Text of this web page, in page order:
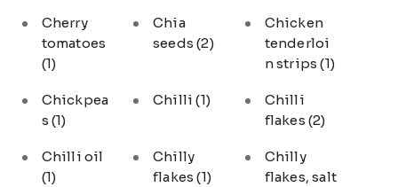
Cherry
tomatoes
(1)
Chia
seeds(2)
Chicken
tenderloi
n strips(1)
Chickpea
s (1)
Chilli(1)
Chilli
flakes (2)
Chilli oil
(1)
Chilly
flakes(1)
Chilly
flakes, salt